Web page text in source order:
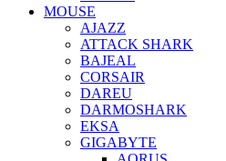
MOUSE
AJAZZ
ATTACK SHARK
BAJEAL
CORSAIR
DAREU
DARMOSHARK
EKSA
GIGABYTE